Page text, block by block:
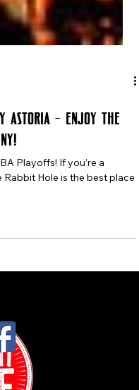
– Enjoy the
If you’re a
is the best place